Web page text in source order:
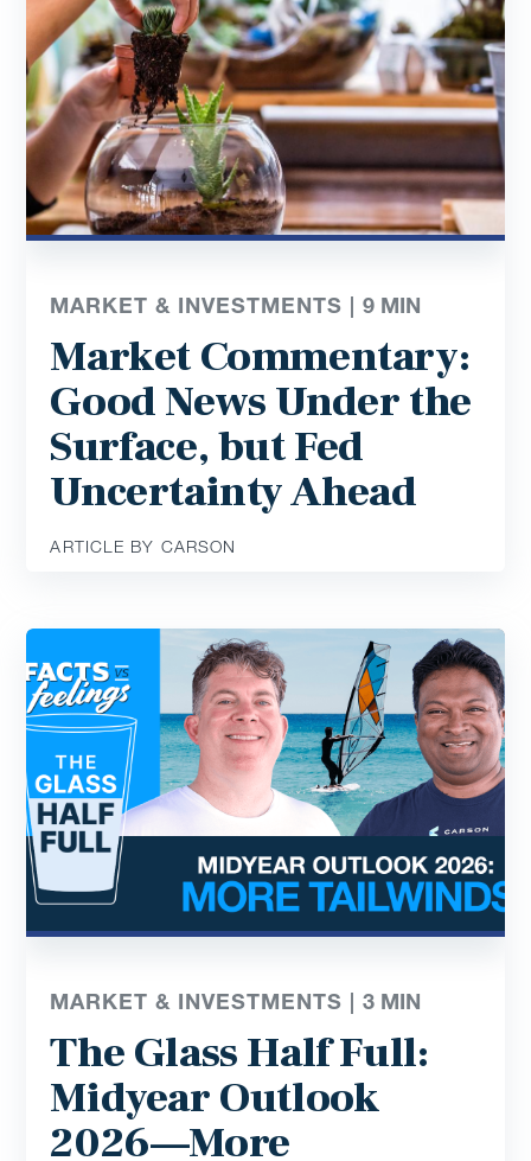
MARKET & INVESTMENTS |9 MIN
Market Commentary:
Good News Under the
Surface, but Fed
Uncertainty Ahead
ARTICLE BY CARSON
MARKET & INVESTMENTS |3 MIN
The Glass Half Full:
Midyear Outlook
2026—More